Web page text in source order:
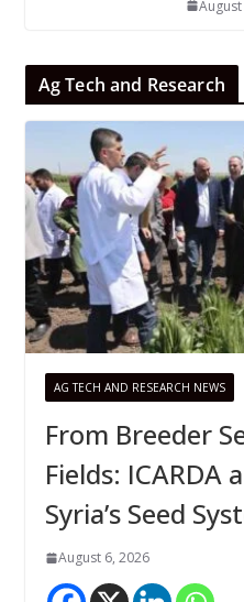
Ag Tech and Research
AG TECH AND RESEARCH NEWS
From Breeder
Fields: ICARDA
Syria’s Seed
August 6, 2026